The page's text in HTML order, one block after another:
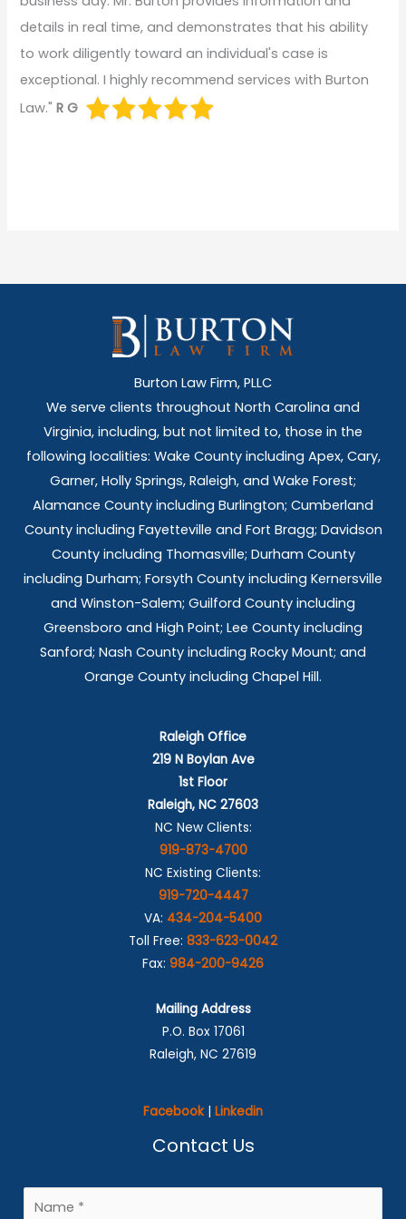
details in real time, and demonstrates that his ability
to work diligently toward an individual's case is
exceptional. I highly recommend services with Burton
Law."R G
Burton Law Firm, PLLC
We serve clients throughout North Carolina and
Virginia, including, but not limited to, those in the
following localities: Wake County including Apex, Cary,
Garner, Holly Springs, Raleigh, and Wake Forest;
Alamance County including Burlington; Cumberland
County including Fayetteville and Fort Bragg; Davidson
County including Thomasville; Durham County
including Durham; Forsyth County including Kernersville
and Winston-Salem; Guilford County including
Greensboro and High Point; Lee County including
Sanford; Nash County including Rocky Mount; and
Orange County including Chapel Hill.
Raleigh Office
219 N Boylan Ave
1st Floor
Raleigh, NC 27603
NC New Clients:
919-873-4700
NC Existing Clients:
919-720-4447
VA: 434-204-5400
Toll Free: 833-623-0042
Fax: 984-200-9426
Mailing Address
P.O. Box 17061
Raleigh, NC 27619
Facebook | Linkedin
Contact Us